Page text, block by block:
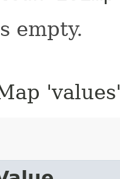
empty.